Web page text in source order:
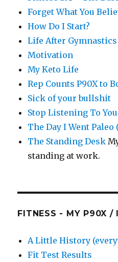
Forget What You
How Do I Start?
Life After
Motivation
My Keto Life
Rep Counts P90X to
Sick of your bullshit
Stop Listening To
The Day I Went
The Standing Desk
standing at work.
FITNESS - MY P90X /
A Little History
Fit Test Results